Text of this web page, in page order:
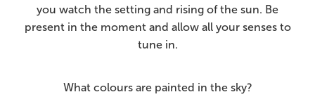
you watch the setting and rising of the sun. Be
present in the moment and allow all your senses to
tune in.
What colours are painted in the sky?